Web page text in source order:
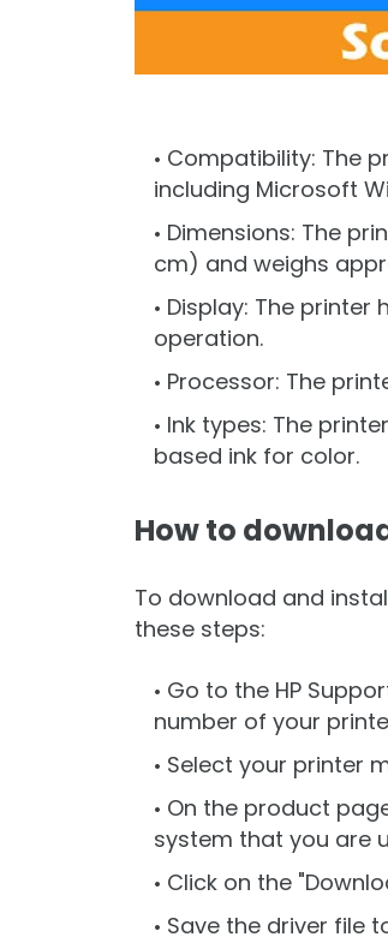
Compatibility: The
including Microsoft
Dimensions: The
cm) and weighs
Display: The printer
operation.
Processor: The
Ink types: The
based ink for color.
How to
To download and
these steps:
Go to the HP
number of your
Select your printer
On the product
system that you are
Click on the
Save the driver file